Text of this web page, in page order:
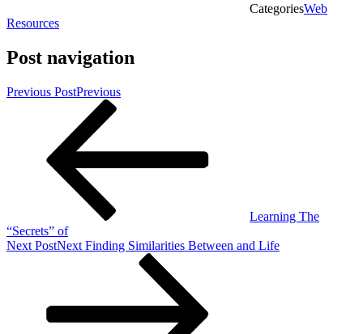
CategoriesWeb
Resources
Post navigation
Previous PostPrevious
Learning The
“Secrets” of
Next PostNext Finding Similarities Between and Life